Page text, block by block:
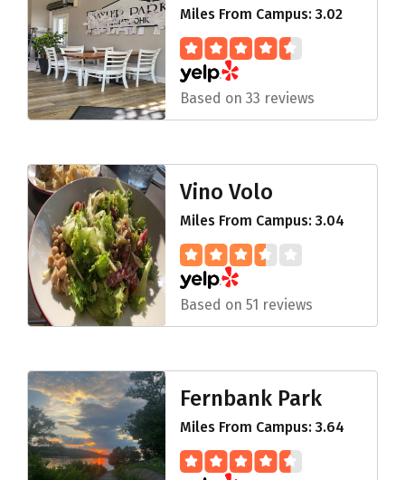
Miles From Campus: 3.02
Based on 33 reviews
Vino Volo
Miles From Campus: 3.04
Based on 51 reviews
Fernbank Park
Miles From Campus: 3.64